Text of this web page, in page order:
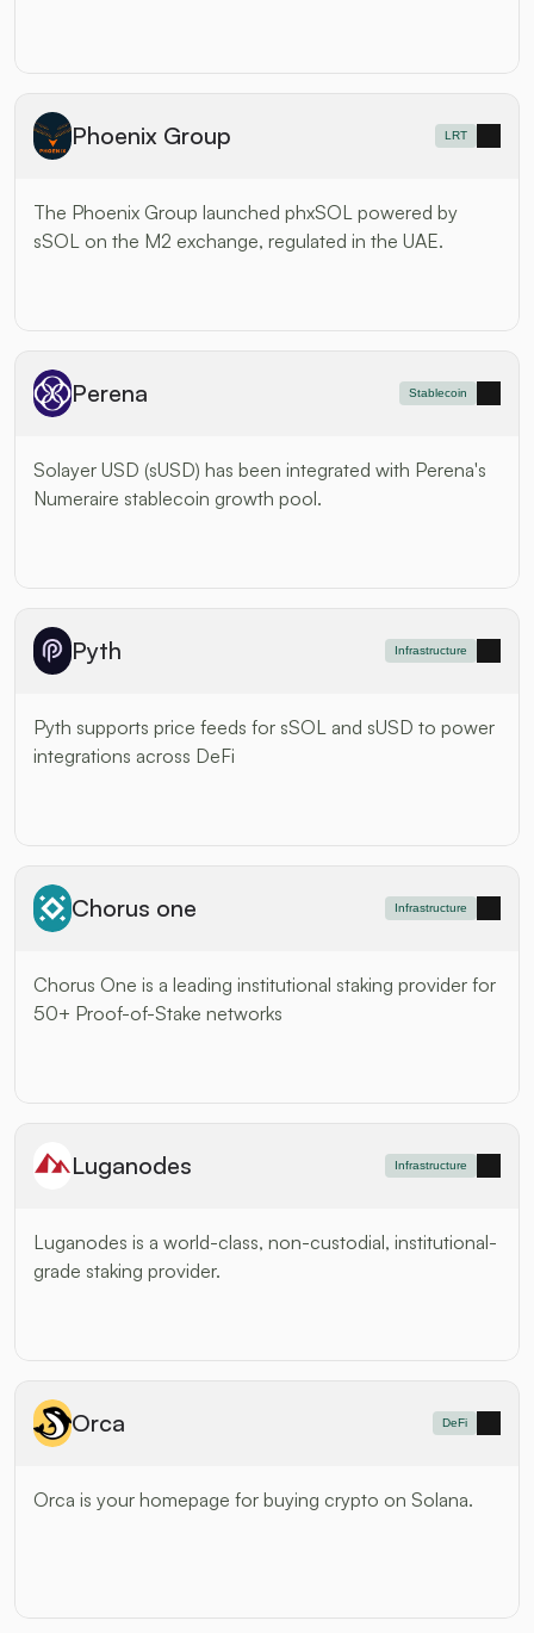
Phoenix Group LRT
The Phoenix Group launched phxSOL powered by
sSOL on the M2 exchange, regulated in the UAE.
Perena Stablecoin
Solayer USD (sUSD) has been integrated with Perena's
Numeraire stablecoin growth pool.
Pyth Infrastructure
Pyth supports price feeds for sSOL and sUSD to power
integrations across DeFi
Chorus one Infrastructure
Chorus One is a leading institutional staking provider for
50+ Proof-of-Stake networks
Luganodes Infrastructure
Luganodes is a world-class, non-custodial, institutional-
grade staking provider.
Orca DeFi
Orca is your homepage for buying crypto on Solana.